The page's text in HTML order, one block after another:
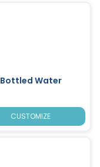
Bottled Water
CUSTOMIZE